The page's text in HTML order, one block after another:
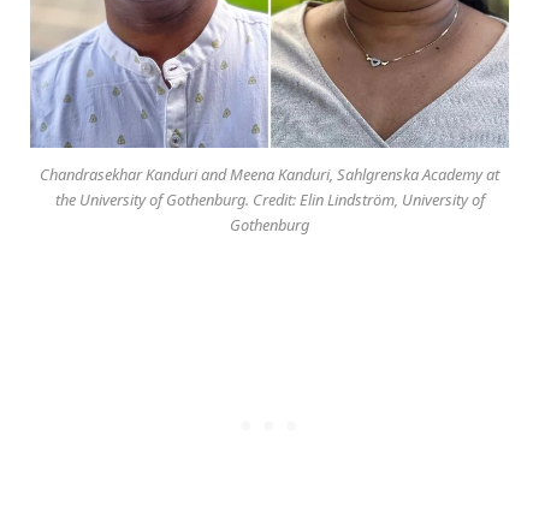
Chandrasekhar Kanduri and Meena Kanduri, Sahlgrenska Academy at
the University of Gothenburg. Credit: Elin Lindström, University of
Gothenburg